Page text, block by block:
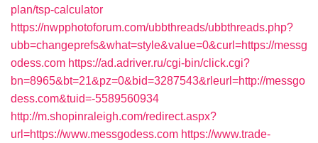
plan/tsp-calculator
https://nwpphotoforum.com/ubbthreads/ubbthreads.php?
ubb=changeprefs&what=style&value=0&curl=https://messg
odess.com https://ad.adriver.ru/cgi-bin/click.cgi?
bn=8965&bt=21&pz=0&bid=3287543&rleurl=http://messgo
dess.com&tuid=-5589560934
http://m.shopinraleigh.com/redirect.aspx?
url=https://www.messgodess.com https://www.trade-